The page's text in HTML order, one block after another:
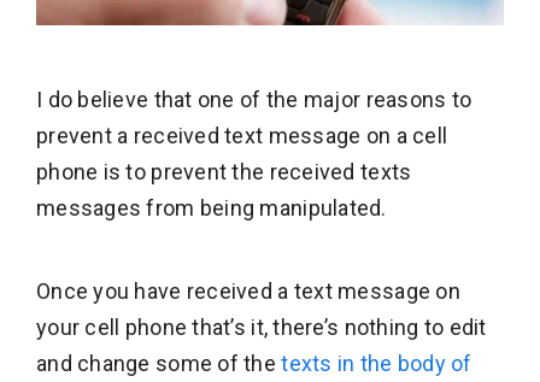
I do believe that one of the major reasons to
prevent a received text message on a cell
phone is to prevent the received texts
messages from being manipulated.
Once you have received a text message on
your cell phone that’s it, there’s nothing to edit
and change some of thetexts in the body of